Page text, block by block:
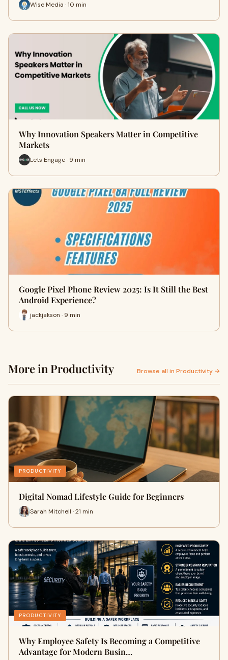
Wise Media · 10 min
Why Innovation Speakers Matter in Competitive
Markets
Lets Engage · 9 min
Google Pixel Phone Review 2025: Is It Still the Best
Android Experience?
jackjakson · 9 min
More in Productivity Browse all in Productivity →
PRODUCTIVITY
Digital Nomad Lifestyle Guide for Beginners
Sarah Mitchell · 21 min
PRODUCTIVITY
Why Employee Safety Is Becoming a Competitive
Advantage for Modern Busin…